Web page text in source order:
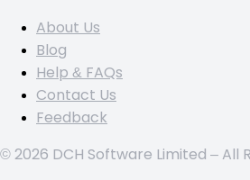
About Us
Blog
Help & FAQs
Contact Us
Feedback
© 2026 DCH Software Limited – All